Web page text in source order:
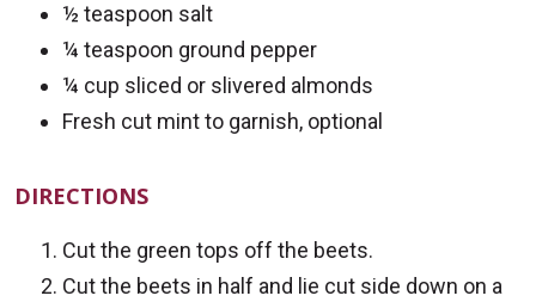
½ teaspoon salt
¼ teaspoon ground pepper
¼ cup sliced or slivered almonds
Fresh cut mint to garnish, optional
DIRECTIONS
Cut the green tops off the beets.
Cut the beets in half and lie cut side down on a